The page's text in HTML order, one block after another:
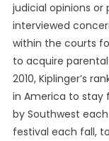
judicial opinions or
interviewed
within the courts
to acquire
2010, Kiplinger’s
in America to stay
by Southwest
festival each fall,